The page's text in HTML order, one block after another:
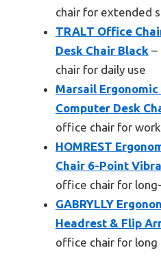
chair for extended
TRALT Office
Desk Chair Black –
chair for daily use
Marsail
Computer Desk
office chair for
HOMREST
Chair 6-Point
office chair for
GABRYLLY
Headrest & Flip
office chair for long